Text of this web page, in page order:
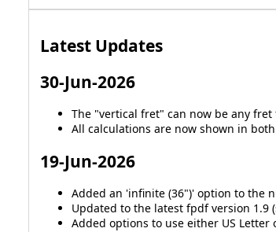
Latest Updates
30-Jun-2026
The "vertical fret" can now be any fret
All calculations are now shown in
19-Jun-2026
Added an 'infinite (36")' option to the
Updated to the latest fpdf version 1.9
Added options to use either US Letter